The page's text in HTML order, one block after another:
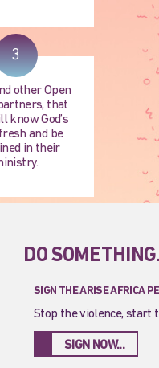
3
other Open
that
know God’s
and be
in their
DO
SIGN THE ARISE AFRICA
Stop the violence, start
SIGN NOW...